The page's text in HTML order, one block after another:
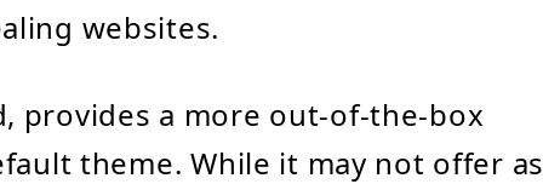
websites.
provides a more out-of-the-box
theme. While it may not offer as